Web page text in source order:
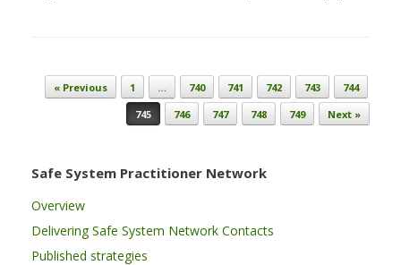
Post navigation
« Previous 1 … 740 741 742 743
744
745
746 747 748 749 Next »
Safe System Practitioner Network
Overview
Delivering Safe System Network Contacts
Published strategies